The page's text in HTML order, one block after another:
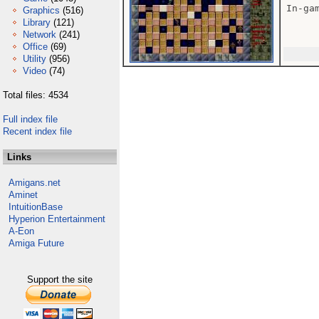
Graphics (516)
Library (121)
Network (241)
Office (69)
Utility (956)
Video (74)
Total files: 4534
Full index file
Recent index file
Links
Amigans.net
Aminet
IntuitionBase
Hyperion Entertainment
A-Eon
Amiga Future
Support the site
In-